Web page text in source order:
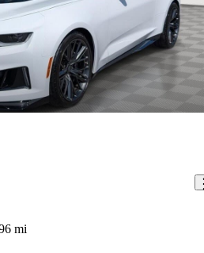
mi